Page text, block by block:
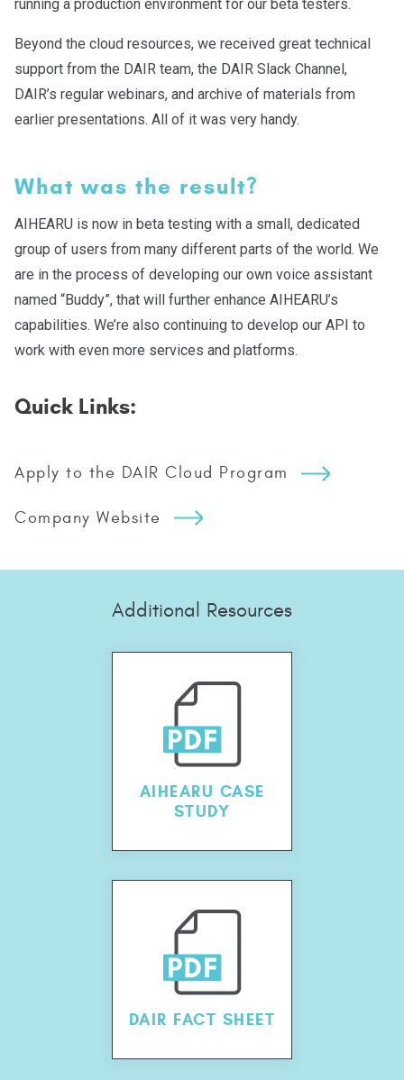
running a production environment for our beta testers.
Beyond the cloud resources, we received great technical
support from the DAIR team, the DAIR Slack Channel,
DAIR’s regular webinars, and archive of materials from
earlier presentations. All of it was very handy.
What was the result?
AIHEARU is now in beta testing with a small, dedicated
group of users from many different parts of the world. We
are in the process of developing our own voice assistant
named “Buddy”, that will further enhance AIHEARU’s
capabilities. We’re also continuing to develop our API to
work with even more services and platforms.
Quick Links:
Apply to the DAIR Cloud Program
Company Website
Additional Resources
AIHEARU CASE
STUDY
DAIR FACT SHEET